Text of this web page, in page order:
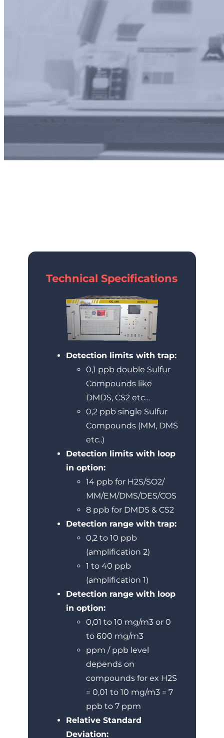
Technical Specifications
Detection limits with trap:
0,1 ppb double Sulfur
Compounds like
DMDS, CS2 etc…
0,2 ppb single Sulfur
Compounds (MM, DMS
etc..)
Detection limits with loop
in option:
14 ppb for H2S/SO2/
MM/EM/DMS/DES/COS
8 ppb for DMDS & CS2
Detection range with trap:
0,2 to 10 ppb
(amplification 2)
1 to 40 ppb
(amplification 1)
Detection range with loop
in option:
0,01 to 10 mg/m3 or 0
to 600 mg/m3
ppm / ppb level
depends on
compounds for ex H2S
= 0,01 to 10 mg/m3 = 7
ppb to 7 ppm
Relative Standard
Deviation: